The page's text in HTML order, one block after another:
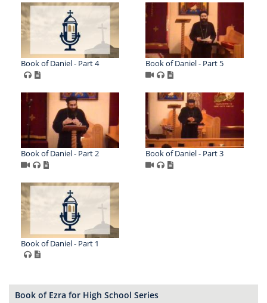
Book of Daniel - Part 4 Book of Daniel - Part 5
Book of Daniel - Part 2 Book of Daniel - Part 3
Book of Daniel - Part 1
Book of Ezra for High School Series